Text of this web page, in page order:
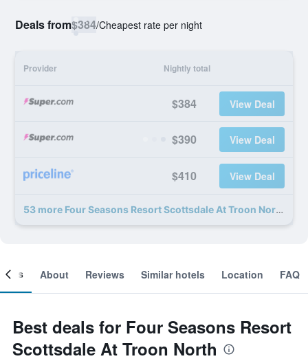
Deals from$384/Cheapest rate per night
Provider Nightly total
$384 View Deal
$390 View Deal
$410 View Deal
53 more Four Seasons Resort Scottsdale At Troon North deals
About Reviews Similar hotels Location FAQ
Best deals for Four Seasons Resort
Scottsdale At Troon North